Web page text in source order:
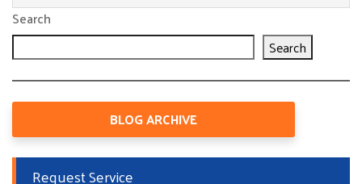
Search
Search
BLOG ARCHIVE
Request Service